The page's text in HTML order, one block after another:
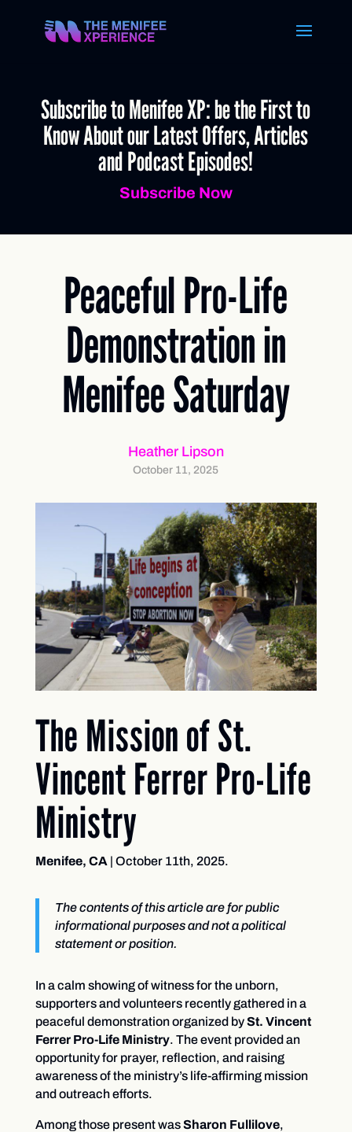
Subscribe to Menifee XP: be the First to
Know About our Latest Offers, Articles
and Podcast Episodes!
Subscribe Now
Peaceful Pro-Life
Demonstration in
Menifee Saturday
Heather Lipson
October 11, 2025
The Mission of St.
Vincent Ferrer Pro-Life
Ministry
Menifee, CA | October 11th, 2025.
The contents of this article are for public
informational purposes and not a political
statement or position.
In a calm showing of witness for the unborn,
supporters and volunteers recently gathered in a
peaceful demonstration organized bySt. Vincent
Ferrer Pro-Life Ministry. The event provided an
opportunity for prayer, reflection, and raising
awareness of the ministry’s life-affirming mission
and outreach efforts.
Among those present wasSharon Fullilove,